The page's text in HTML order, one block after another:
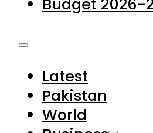
Latest
Business
Forex
Gold & Silver